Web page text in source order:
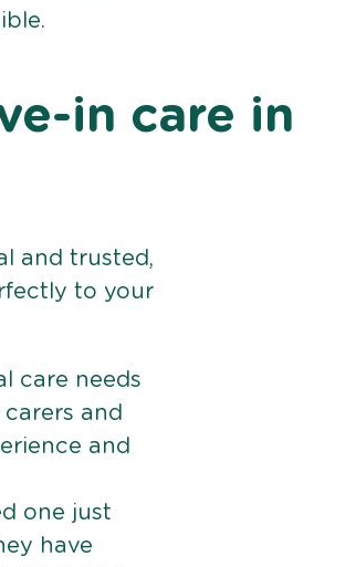
in care in
and trusted,
to your
care needs
and
and
one just
have